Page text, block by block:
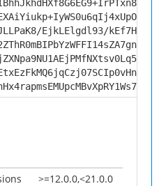
EjkLElgdl93/
>=12.0.0,<21.0.0